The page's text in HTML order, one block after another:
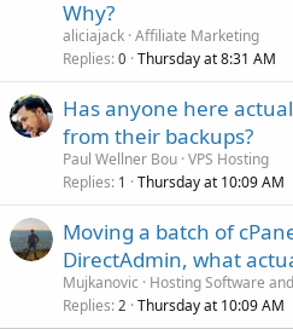
Why?
aliciajack Affiliate Marketing
Replies 0 Thursday at 8:31 AM
Has anyone here
from their backups?
Paul Wellner Bou VPS Hosting
Replies 1 Thursday at 10:09 AM
Moving a batch of
DirectAdmin, what
Mujkanovic
Hosting Software
Replies 2 Thursday at 10:09 AM